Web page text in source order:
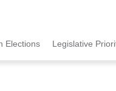
Elections Legislative